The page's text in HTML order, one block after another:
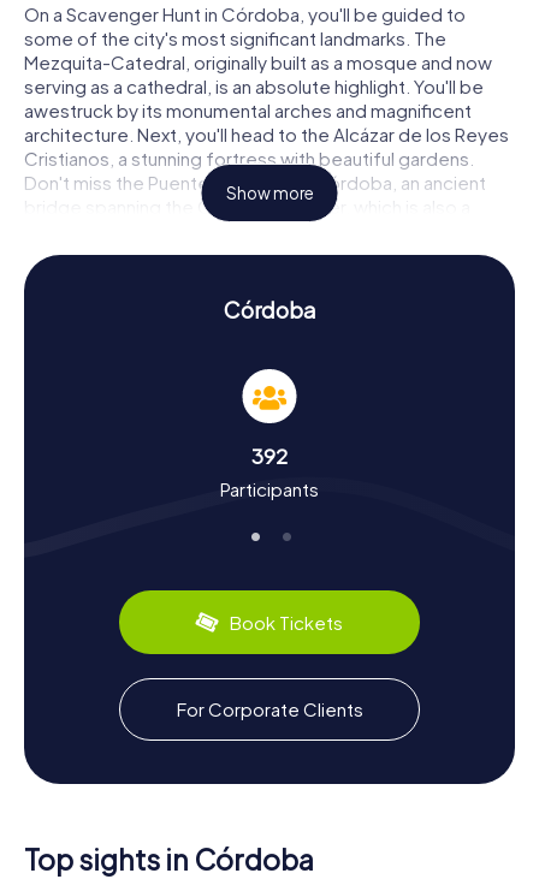
On a Scavenger Hunt in Córdoba, you'll be guided to
some of the city's most significant landmarks. The
Mezquita-Catedral, originally built as a mosque and now
serving as a cathedral, is an absolute highlight. You'll be
awestruck by its monumental arches and magnificent
architecture. Next, you'll head to the Alcázar de los Reyes
Cristianos, a stunning fortress with beautiful gardens.
Don't miss the Puente Romano de Córdoba, an ancient
bridge spanning the Guadalquivir River, which is also a
must-see on your route. As you visit these historic sites,
you'll solve exciting puzzles and learn fascinating stories
about their past.
A Scavenger Hunt in Córdoba offers you the chance to
dive deep into the city's history and culture. Once the
largest cities in the world, Córdoba has a rich heritage.
You'll discover how Christians, Jews, and Muslims lived
scholarship. Did you know that Córdoba had paved
The city also boasts culinary delights: be sure to try the
delicious Salmorejo, a cold tomato soup typical of the
Scavenger Hunt in Córdoba: An Unforgettable
Experience
After your Scavenger Hunt in Córdoba, you can dive even
deeper into the city's history and culture. Visit the Museo
Jewish Quarter, the Judería, and visit the historic
synagogue. The Torre de la Calahorra, a medieval tower,
Show more
Córdoba
392
Participants
Book Tickets
For Corporate Clients
Top sights in Córdoba